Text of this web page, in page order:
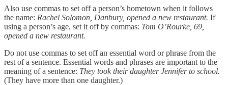
Also use commas to set off a person’s hometown when it follows
the name: Rachel Solomon, Danbury, opened a new restaurant. If
using a person’s age, set it off by commas: Tom O’Rourke, 69,
opened a new restaurant.
Do not use commas to set off an essential word or phrase from the
rest of a sentence. Essential words and phrases are important to the
meaning of a sentence: They took their daughter Jennifer to school.
(They have more than one daughter.)